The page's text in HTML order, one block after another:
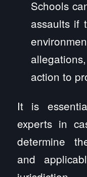
Schools
assaults if
action to
It is
experts in
determine
and